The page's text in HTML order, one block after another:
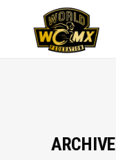
ARCHIVE